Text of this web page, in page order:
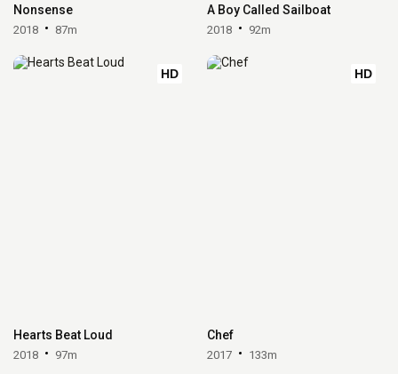
Nonsense
2018 87m
A Boy Called Sailboat
2018 92m
HD
Hearts Beat Loud
2018 97m
HD
Chef
2017 133m